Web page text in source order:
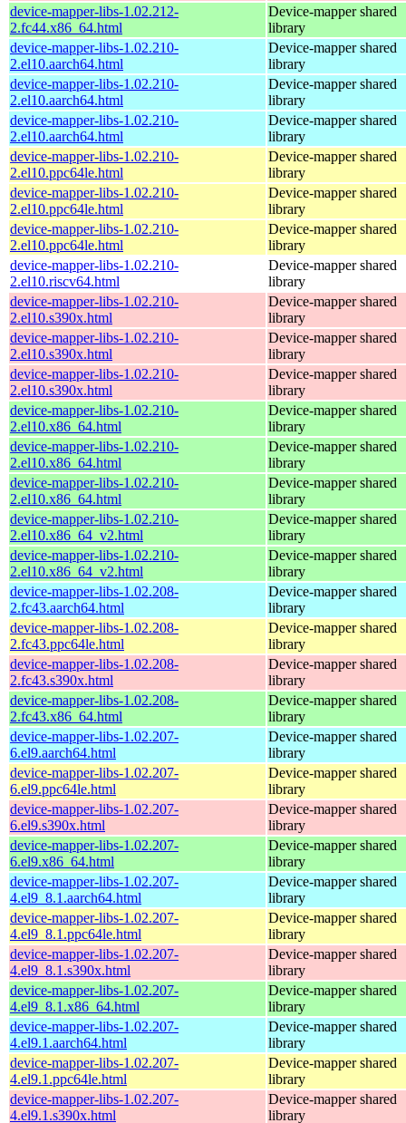
device-mapper-libs-1.02.212-
2.fc44.x86_64.html
Device-mapper shared
library
device-mapper-libs-1.02.210-
2.el10.aarch64.html
Device-mapper shared
library
device-mapper-libs-1.02.210-
2.el10.aarch64.html
Device-mapper shared
library
device-mapper-libs-1.02.210-
2.el10.aarch64.html
Device-mapper shared
library
device-mapper-libs-1.02.210-
2.el10.ppc64le.html
Device-mapper shared
library
device-mapper-libs-1.02.210-
2.el10.ppc64le.html
Device-mapper shared
library
device-mapper-libs-1.02.210-
2.el10.ppc64le.html
Device-mapper shared
library
device-mapper-libs-1.02.210-
2.el10.riscv64.html
Device-mapper shared
library
device-mapper-libs-1.02.210-
2.el10.s390x.html
Device-mapper shared
library
device-mapper-libs-1.02.210-
2.el10.s390x.html
Device-mapper shared
library
device-mapper-libs-1.02.210-
2.el10.s390x.html
Device-mapper shared
library
device-mapper-libs-1.02.210-
2.el10.x86_64.html
Device-mapper shared
library
device-mapper-libs-1.02.210-
2.el10.x86_64.html
Device-mapper shared
library
device-mapper-libs-1.02.210-
2.el10.x86_64.html
Device-mapper shared
library
device-mapper-libs-1.02.210-
2.el10.x86_64_v2.html
Device-mapper shared
library
device-mapper-libs-1.02.210-
2.el10.x86_64_v2.html
Device-mapper shared
library
device-mapper-libs-1.02.208-
2.fc43.aarch64.html
Device-mapper shared
library
device-mapper-libs-1.02.208-
2.fc43.ppc64le.html
Device-mapper shared
library
device-mapper-libs-1.02.208-
2.fc43.s390x.html
Device-mapper shared
library
device-mapper-libs-1.02.208-
2.fc43.x86_64.html
Device-mapper shared
library
device-mapper-libs-1.02.207-
6.el9.aarch64.html
Device-mapper shared
library
device-mapper-libs-1.02.207-
6.el9.ppc64le.html
Device-mapper shared
library
device-mapper-libs-1.02.207-
6.el9.s390x.html
Device-mapper shared
library
device-mapper-libs-1.02.207-
6.el9.x86_64.html
Device-mapper shared
library
device-mapper-libs-1.02.207-
4.el9_8.1.aarch64.html
Device-mapper shared
library
device-mapper-libs-1.02.207-
4.el9_8.1.ppc64le.html
Device-mapper shared
library
device-mapper-libs-1.02.207-
4.el9_8.1.s390x.html
Device-mapper shared
library
device-mapper-libs-1.02.207-
4.el9_8.1.x86_64.html
Device-mapper shared
library
device-mapper-libs-1.02.207-
4.el9.1.aarch64.html
Device-mapper shared
library
device-mapper-libs-1.02.207-
4.el9.1.ppc64le.html
Device-mapper shared
library
device-mapper-libs-1.02.207-
4.el9.1.s390x.html
Device-mapper shared
library